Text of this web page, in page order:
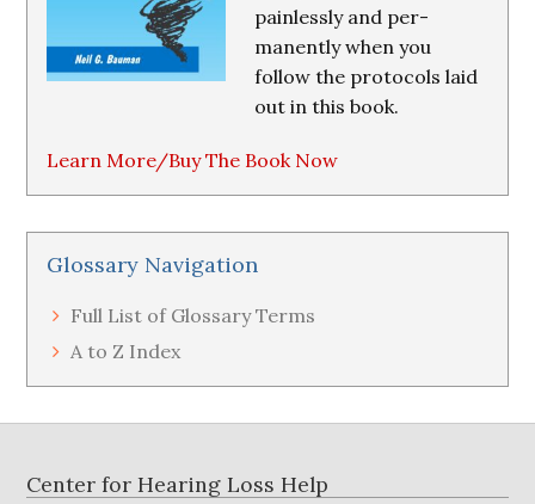
painlessly and per-
manently when you
follow the protocols laid
out in this book.
Learn More/Buy The Book Now
Glossary Navigation
Full List of Glossary Terms
A to Z Index
Footer
Center for Hearing Loss Help